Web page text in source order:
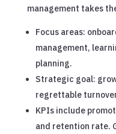
management takes
Focus areas:
management,
planning.
Strategic goal:
regrettable
KPIs include
and retention rate.